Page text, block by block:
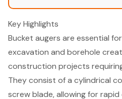
Key Highlights
Bucket augers are essential
excavation and borehole
construction projects
They consist of a cylindrical
screw blade, allowing for